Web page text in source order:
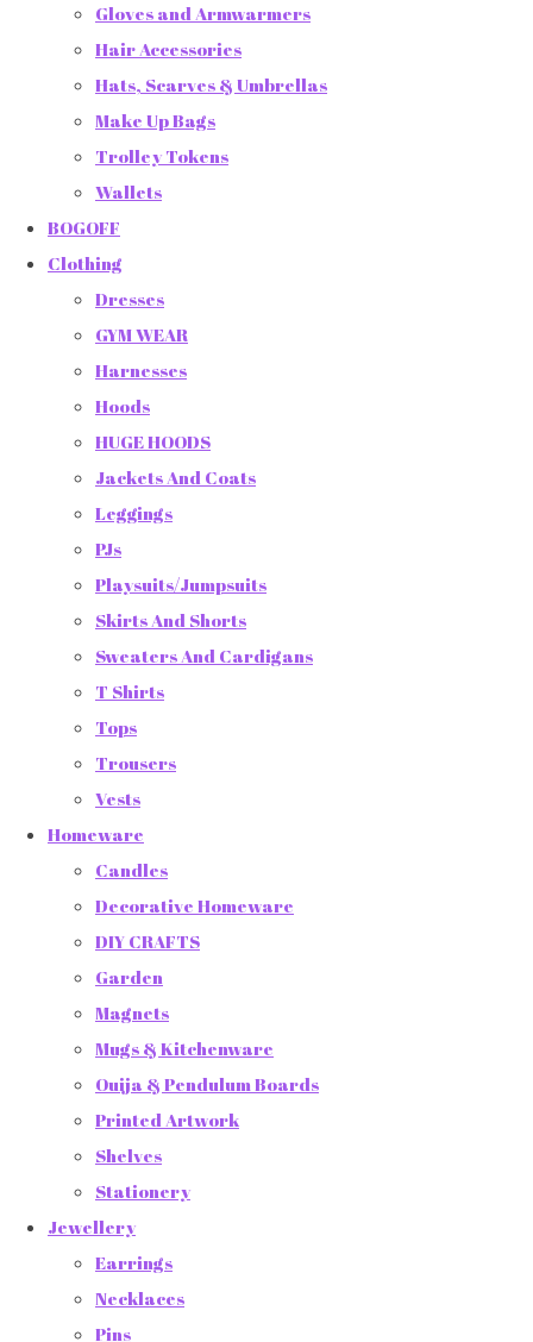
Gloves and Armwarmers
Hair Accessories
Hats, Scarves & Umbrellas
Make Up Bags
Trolley Tokens
Wallets
BOGOFF
Clothing
Dresses
GYM WEAR
Harnesses
Hoods
HUGE HOODS
Jackets And Coats
Leggings
PJs
Playsuits/Jumpsuits
Skirts And Shorts
Sweaters And Cardigans
T Shirts
Tops
Trousers
Vests
Homeware
Candles
Decorative Homeware
DIY CRAFTS
Garden
Magnets
Mugs & Kitchenware
Ouija & Pendulum Boards
Printed Artwork
Shelves
Stationery
Jewellery
Earrings
Necklaces
Pins